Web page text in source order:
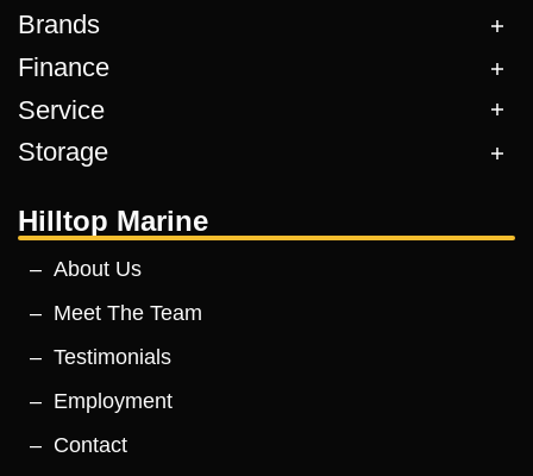
Brands
Finance
Service
Storage
Hilltop Marine
About Us
Meet The Team
Testimonials
Employment
Contact